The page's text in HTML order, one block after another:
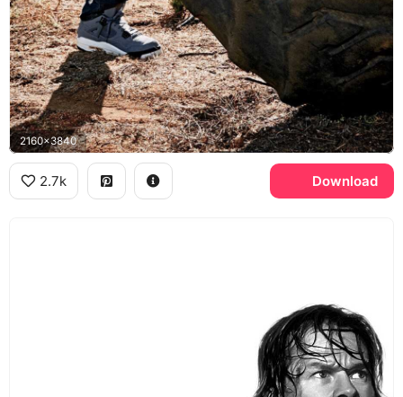
2160x3840
2.7k Download